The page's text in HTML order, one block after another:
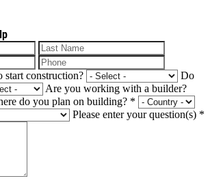
construction?
Do
Are you working with a builder?
do you plan on building? *
Please enter your question(s) *